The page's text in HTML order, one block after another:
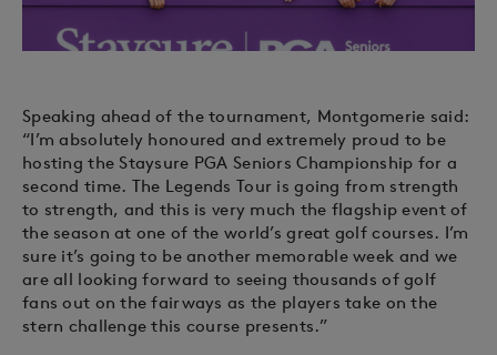
Speaking ahead of the tournament, Montgomerie said:
“I’m absolutely honoured and extremely proud to be
hosting the Staysure PGA Seniors Championship for a
second time. The Legends Tour is going from strength
to strength, and this is very much the flagship event of
the season at one of the world’s great golf courses. I’m
sure it’s going to be another memorable week and we
are all looking forward to seeing thousands of golf
fans out on the fairways as the players take on the
stern challenge this course presents.”